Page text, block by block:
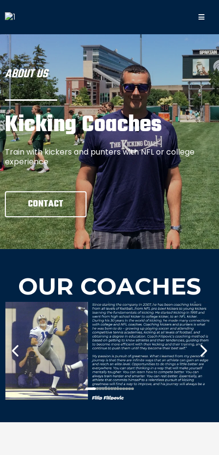
ABOUT US
Kicking Coaches
Train with kickers and punters with NFL or college
experience
CONTACT
OUR COACHES